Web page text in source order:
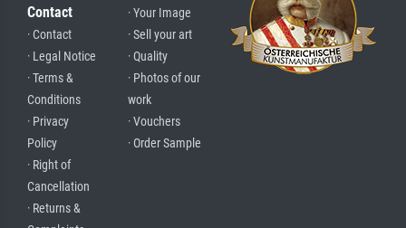
Contact
· Contact
· Legal Notice
· Terms &
Conditions
· Privacy
Policy
· Right of
Cancellation
· Returns &
· Your Image
· Sell your art
· Quality
· Photos of our
work
· Vouchers
· Order Sample